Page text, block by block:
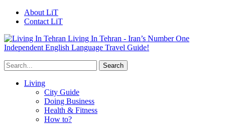
About LiT
Contact LiT
Living In Tehran - Iran’s Number One
Independent English Language Travel Guide!
Living
City Guide
Doing Business
Health & Fitness
How to?